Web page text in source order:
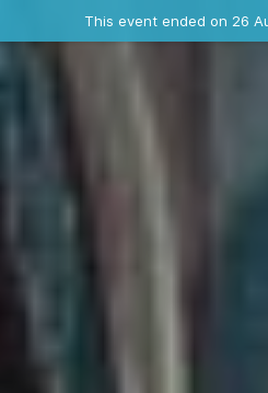
Contact the organizer
This event ended on 26